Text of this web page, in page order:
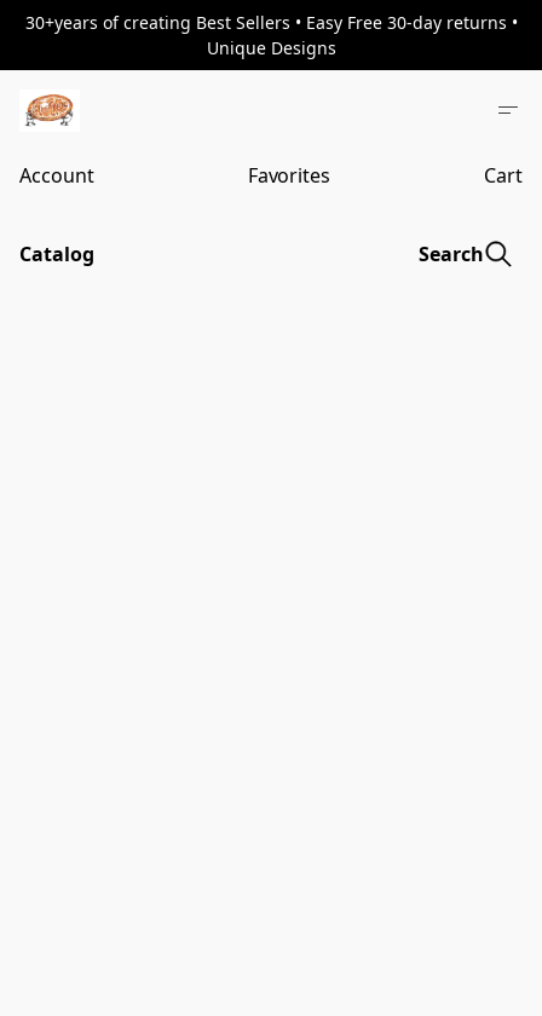
30+years of creating Best Sellers • Easy Free 30-day returns •
Unique Designs
Account Favorites Cart
Catalog Search